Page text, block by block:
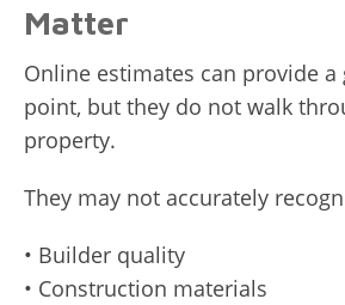
Matter
Online estimates can provide
point, but they do not walk
property.
They may not accurately
• Builder quality
• Construction materials